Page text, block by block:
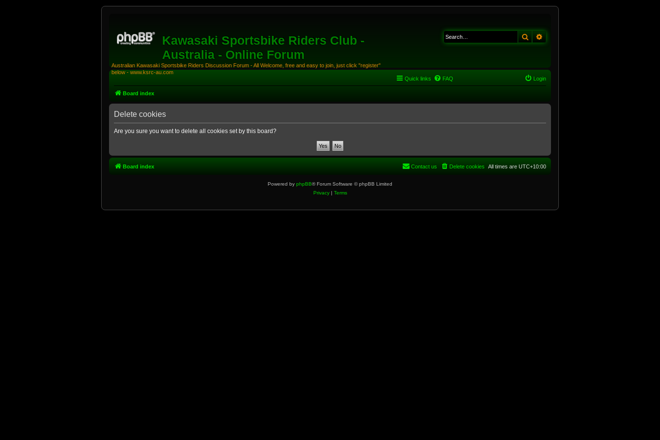
Kawasaki Sportsbike Riders Club -
Australia - Online Forum
Australian Kawasaki Sportsbike Riders Discussion Forum - All Welcome, free and easy to join, just click "register"
below - www.ksrc-au.com
Search
Quick links FAQ Login
Board index
Delete cookies
Are you sure you want to delete all cookies set by this board?
Board index All times are UTC+10:00
Delete cookies
Contact us
Powered by phpBB® Forum Software © phpBB Limited
Privacy| Terms